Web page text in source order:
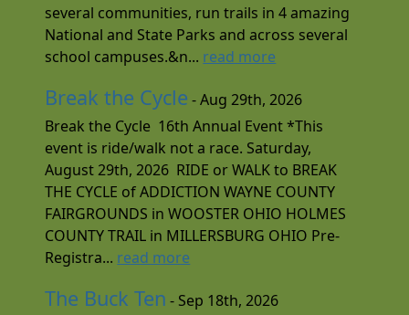
several communities, run trails in 4 amazing
National and State Parks and across several
school campuses.&n... read more
Break the Cycle - Aug 29th, 2026
Break the Cycle 16th Annual Event *This
event is ride/walk not a race. Saturday,
August 29th, 2026 RIDE or WALK to BREAK
THE CYCLE of ADDICTION WAYNE COUNTY
FAIRGROUNDS in WOOSTER OHIO HOLMES
COUNTY TRAIL in MILLERSBURG OHIO Pre-
Registra... read more
The Buck Ten - Sep 18th, 2026